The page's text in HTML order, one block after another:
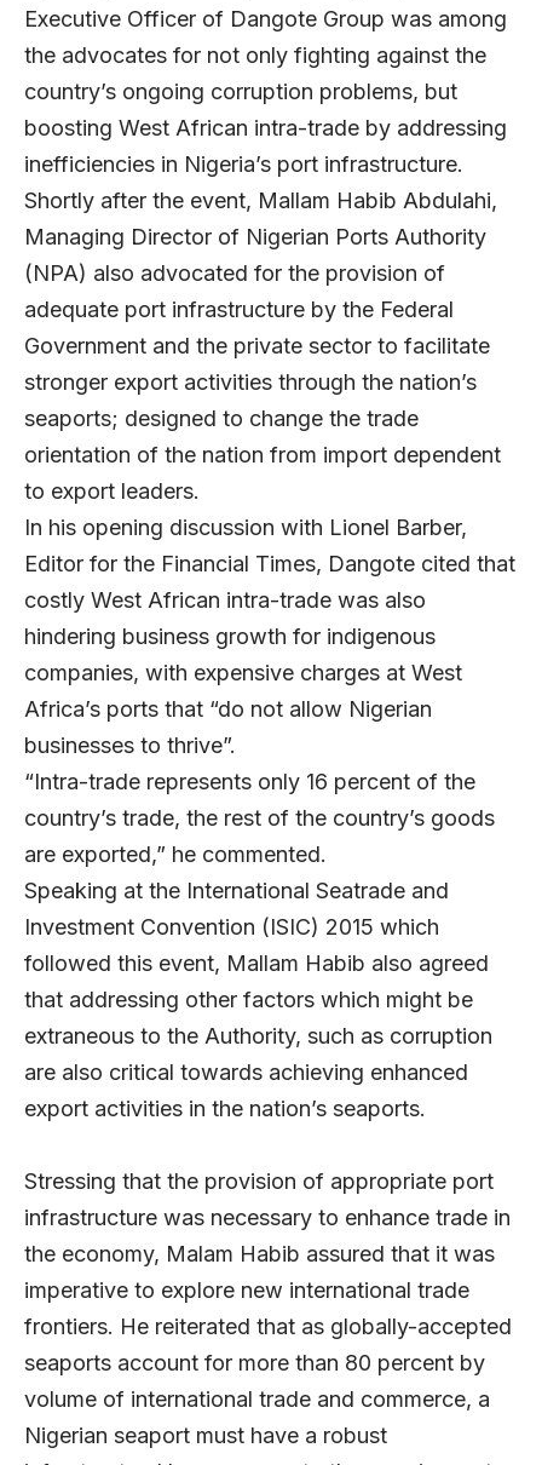
Executive Officer of Dangote Group was among
the advocates for not only fighting against the
country’s ongoing corruption problems, but
boosting West African intra-trade by addressing
inefficiencies in Nigeria’s port infrastructure.
Shortly after the event, Mallam Habib Abdulahi,
Managing Director of Nigerian Ports Authority
(NPA) also advocated for the provision of
adequate port infrastructure by the Federal
Government and the private sector to facilitate
stronger export activities through the nation’s
seaports; designed to change the trade
orientation of the nation from import dependent
to export leaders.
In his opening discussion with Lionel Barber,
Editor for the Financial Times, Dangote cited that
costly West African intra-trade was also
hindering business growth for indigenous
companies, with expensive charges at West
Africa’s ports that “do not allow Nigerian
businesses to thrive”.
“Intra-trade represents only 16 percent of the
country’s trade, the rest of the country’s goods
are exported,” he commented.
Speaking at the International Seatrade and
Investment Convention (ISIC) 2015 which
followed this event, Mallam Habib also agreed
that addressing other factors which might be
extraneous to the Authority, such as corruption
are also critical towards achieving enhanced
export activities in the nation’s seaports.
Stressing that the provision of appropriate port
infrastructure was necessary to enhance trade in
the economy, Malam Habib assured that it was
imperative to explore new international trade
frontiers. He reiterated that as globally-accepted
seaports account for more than 80 percent by
volume of international trade and commerce, a
Nigerian seaport must have a robust